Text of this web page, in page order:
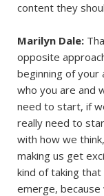
content they
Marilyn Dale:
opposite
beginning of
who you are and
need to start, if
really need to
with how we
making us get
kind of taking
emerge, because